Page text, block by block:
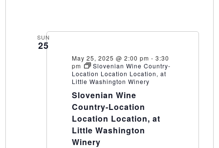
SUN
25
May 25, 2025 @ 2:00 pm - 3:30
pm
Slovenian Wine Country-
Location Location Location, at
Little Washington Winery
Slovenian Wine
Country-Location
Location Location, at
Little Washington
Winery